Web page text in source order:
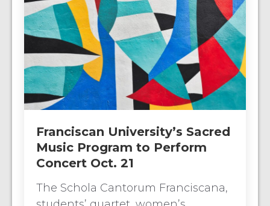
Franciscan University’s Sacred
Music Program to Perform
Concert Oct. 21
The Schola Cantorum Franciscana,